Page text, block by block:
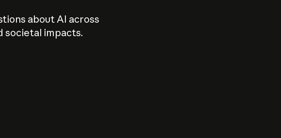
about AI across
societal impacts.